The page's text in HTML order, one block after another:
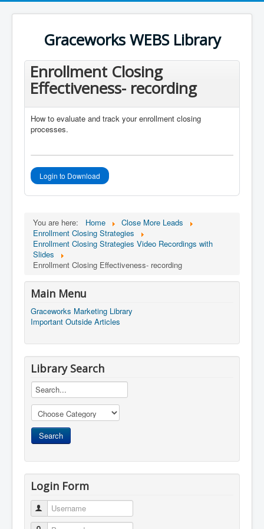
Graceworks WEBS Library
Enrollment Closing
Effectiveness- recording
How to evaluate and track your enrollment closing
processes.
Login to Download
Register an account
Password*
You are here: Home
Close More Leads
Enrollment Closing Strategies
Enrollment Closing Strategies Video Recordings with
Slides
Enrollment Closing Effectiveness- recording
Main Menu
Graceworks Marketing Library
Important Outside Articles
Library Search
Login Form
Username